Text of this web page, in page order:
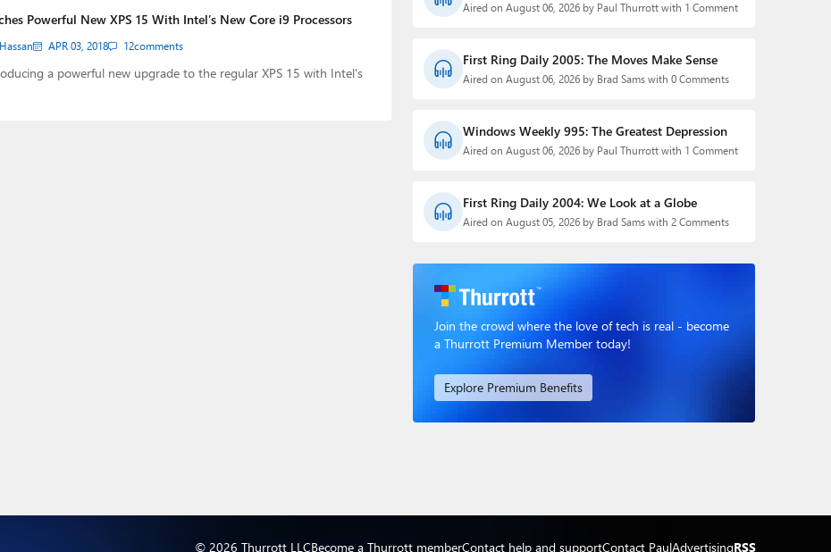
Powerful New XPS 15 With Intel’s New Core i9 Processors
APR 03, 2018 12comments
a powerful new upgrade to the regular XPS 15 with Intel's
Aired on August 06, 2026 by Paul Thurrott with 1 Comment
First Ring Daily 2005: The Moves Make Sense
Aired on August 06, 2026 by Brad Sams with 0 Comments
Windows Weekly 995: The Greatest Depression
Aired on August 06, 2026 by Paul Thurrott with 1 Comment
First Ring Daily 2004: We Look at a Globe
Aired on August 05, 2026 by Brad Sams with 2 Comments
Join the crowd where the love of tech is real - become
a Thurrott Premium Member today!
Explore Premium Benefits
© 2026 Thurrott LLCBecome a Thurrott memberContact help and supportContact PaulAdvertisingRSS